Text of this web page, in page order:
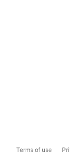
Terms of use